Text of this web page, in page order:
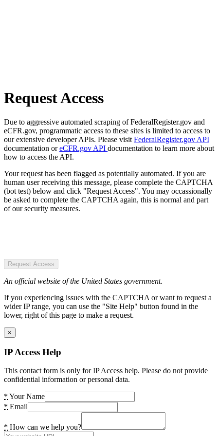
Request Access
Due to aggressive automated scraping of FederalRegister.gov and
eCFR.gov, programmatic access to these sites is limited to access to
our extensive developer APIs. Please visit FederalRegister.gov API
documentation oreCFR.gov API documentation to learn more about
how to access the API.
Your request has been flagged as potentially automated. If you are
human user receiving this message, please complete the CAPTCHA
(bot test) below and click "Request Access". You may occassionally
be asked to complete the CAPTCHA again, this is normal and part
of our security measures.
Request Access
An official website of the United States government.
If you experiencing issues with the CAPTCHA or want to request a
wider IP range, you can use the "Site Help" button found in the
lower, right of this page to make a request.
×
IP Access Help
This contact form is only for IP Access help. Please do not provide
confidential information or personal data.
* Your Name
* Email
* How can we help you?